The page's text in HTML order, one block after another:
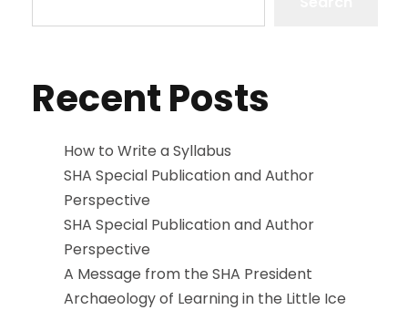
Recent Posts
How to Write a Syllabus
SHA Special Publication and Author
Perspective
SHA Special Publication and Author
Perspective
A Message from the SHA President
Archaeology of Learning in the Little Ice